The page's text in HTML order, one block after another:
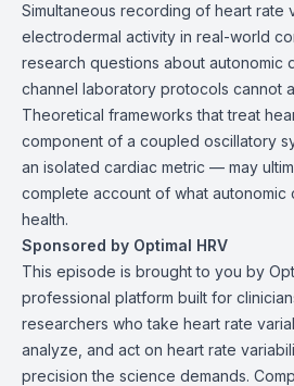
Simultaneous recording of heart rate
electrodermal activity in real-world
research questions about autonomic
channel laboratory protocols cannot
Theoretical frameworks that treat
component of a coupled oscillatory
an isolated cardiac metric — may
complete account of what
health.
Sponsored by Optimal HRV
This episode is brought to you by
professional platform built for
researchers who take heart rate
analyze, and act on heart rate
precision the science demands.